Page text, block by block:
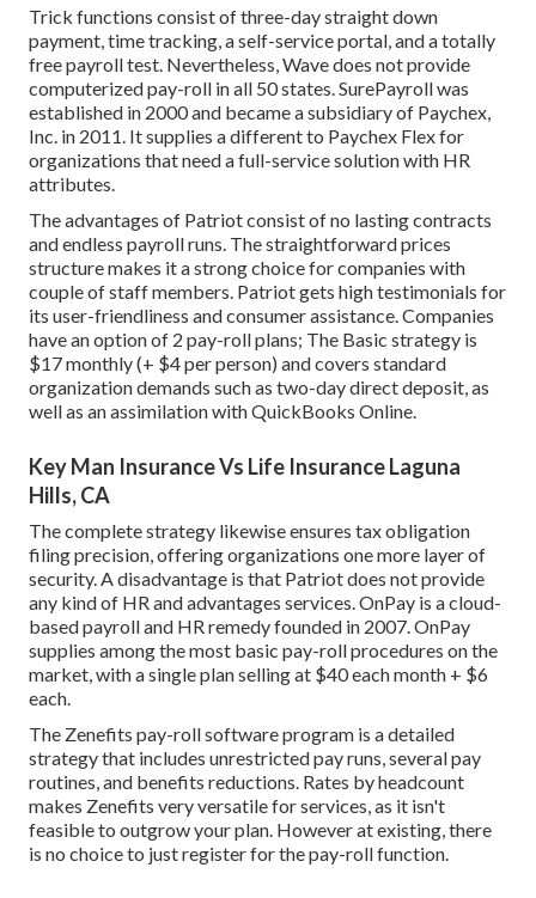
Trick functions consist of three-day straight down
payment, time tracking, a self-service portal, and a totally
free payroll test. Nevertheless, Wave does not provide
computerized pay-roll in all 50 states. SurePayroll was
established in 2000 and became a subsidiary of Paychex,
Inc. in 2011. It supplies a different to Paychex Flex for
organizations that need a full-service solution with HR
attributes.
The advantages of Patriot consist of no lasting contracts
and endless payroll runs. The straightforward prices
structure makes it a strong choice for companies with
couple of staff members. Patriot gets high testimonials for
its user-friendliness and consumer assistance. Companies
have an option of 2 pay-roll plans; The Basic strategy is
$17 monthly (+ $4 per person) and covers standard
organization demands such as two-day direct deposit, as
well as an assimilation with QuickBooks Online.
Key Man Insurance Vs Life Insurance Laguna
Hills, CA
The complete strategy likewise ensures tax obligation
filing precision, offering organizations one more layer of
security. A disadvantage is that Patriot does not provide
any kind of HR and advantages services. OnPay is a cloud-
based payroll and HR remedy founded in 2007. OnPay
supplies among the most basic pay-roll procedures on the
market, with a single plan selling at $40 each month + $6
each.
The Zenefits pay-roll software program is a detailed
strategy that includes unrestricted pay runs, several pay
routines, and benefits reductions. Rates by headcount
makes Zenefits very versatile for services, as it isn't
feasible to outgrow your plan. However at existing, there
is no choice to just register for the pay-roll function.